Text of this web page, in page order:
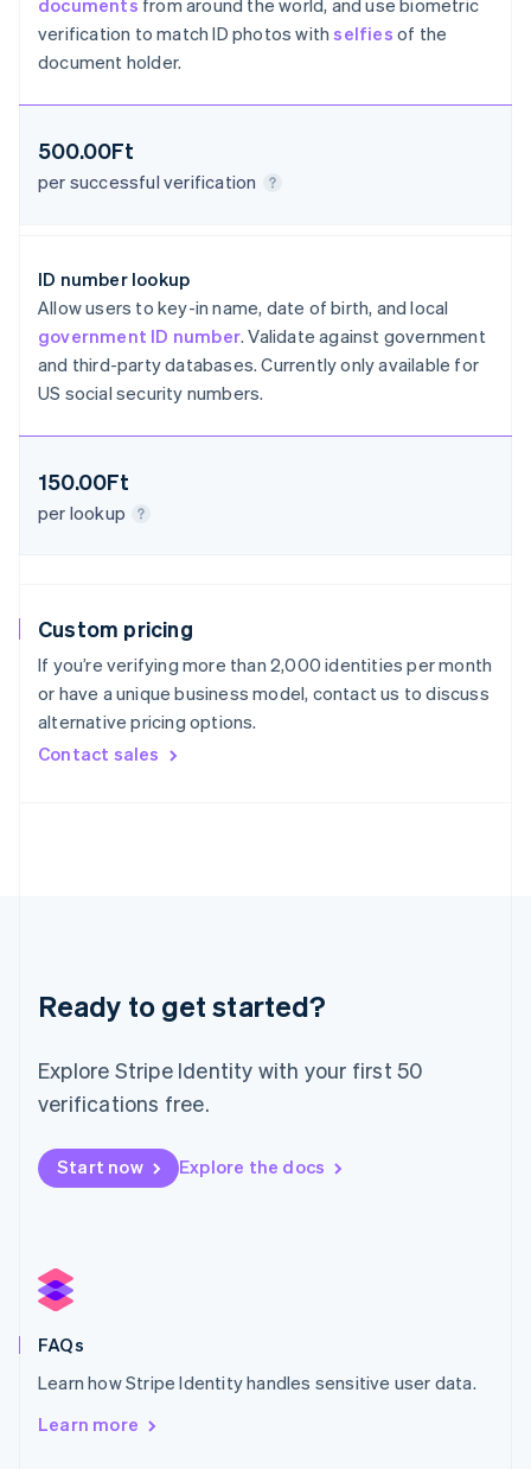
documents from around the world, and use biometric
verification to match ID photos withselfies of the
document holder.
500.00Ft
per successful verification
ID number lookup
Allow users to key-in name, date of birth, and local
government ID number. Validate against government
and third-party databases. Currently only available for
US social security numbers.
150.00Ft
per lookup
Custom pricing
If you’re verifying more than 2,000 identities per month
or have a unique business model, contact us to discuss
alternative pricing options.
Contact sales
Ready to get started?
Explore Stripe Identity with your first 50
verifications free.
Start now Explore the docs
FAQs
Learn how Stripe Identity handles sensitive user data.
Learn more
Croatia
EnglishItaliano
Cyprus
Czech Republic
Denmark
France
Germany
DeutschEnglish
Gibraltar
Greece
Hong Kong SAR, China
English简体中文
Ireland
English
ItalianoEnglish
Japan
日本語 English
简体中文 English
Malaysia
Malta
English
Mexico
Netherlands
NederlandsEnglish
English
Poland
Portugal
PortuguêsEnglish
English